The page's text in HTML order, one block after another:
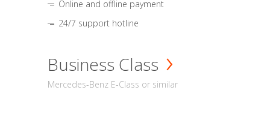
Online and offline payment
24/7 support hotline
Business Class
Mercedes-Benz E-Class or similar